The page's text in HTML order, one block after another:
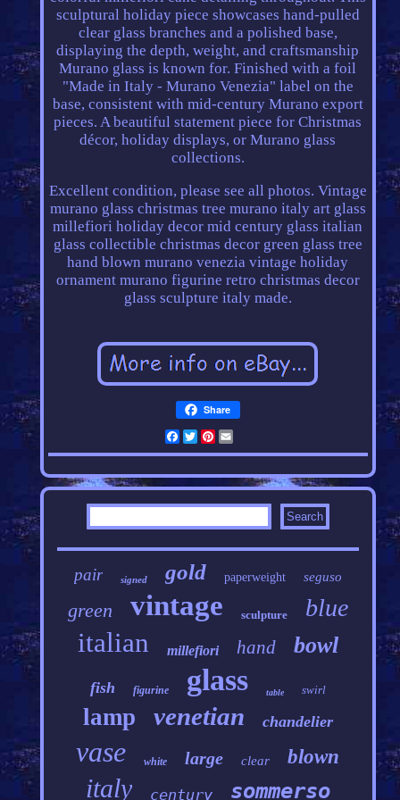
sculptural holiday piece showcases hand-pulled
clear glass branches and a polished base,
displaying the depth, weight, and craftsmanship
Murano glass is known for. Finished with a foil
"Made in Italy - Murano Venezia" label on the
base, consistent with mid-century Murano export
pieces. A beautiful statement piece for Christmas
décor, holiday displays, or Murano glass
collections.
Excellent condition, please see all photos. Vintage
murano glass christmas tree murano italy art glass
millefiori holiday decor mid century glass italian
glass collectible christmas decor green glass tree
hand blown murano venezia vintage holiday
ornament murano figurine retro christmas decor
glass sculpture italy made.
Share
Facebook
Twitter
Pinterest
pair signed gold paperweight seguso
green vintage sculpture blue
italian millefiori hand bowl
fish figurine glass table swirl
lamp venetian chandelier
vase white large clear blown
italy century sommerso